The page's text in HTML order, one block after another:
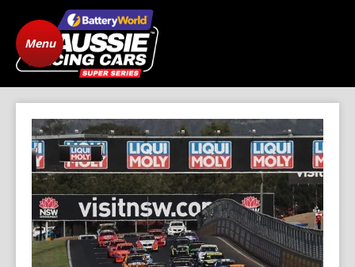
Home
State Level Racing Standings
The Cars News
Gallery Drivers
FAQ Origins
Menu